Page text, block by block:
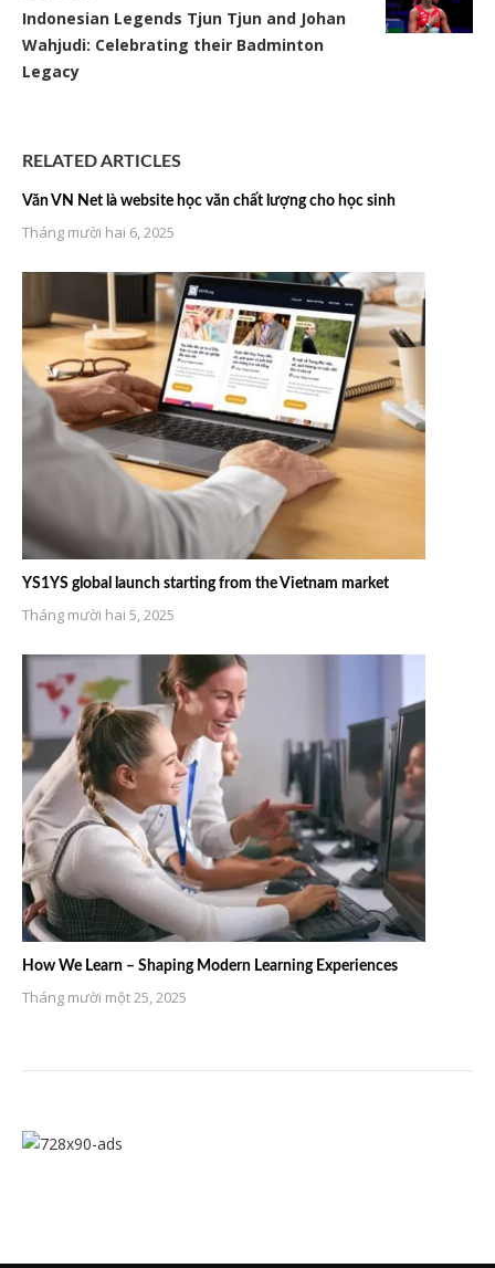
Indonesian Legends Tjun Tjun and Johan
Wahjudi: Celebrating their Badminton
Legacy
RELATED ARTICLES
Văn VN Net là website học văn chất lượng cho học sinh
Tháng mười hai 6, 2025
YS1YS global launch starting from the Vietnam market
Tháng mười hai 5, 2025
How We Learn – Shaping Modern Learning Experiences
Tháng mười một 25, 2025